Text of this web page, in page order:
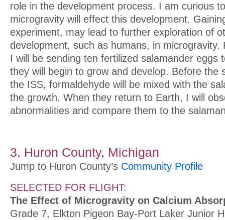
role in the development process. I am curious
microgravity will effect this development.
experiment, may lead to further exploration of
development, such as humans, in microgravity.
I will be sending ten fertilized salamander eggs
they will begin to grow and develop. Before the
the ISS, formaldehyde will be mixed with the
the growth. When they return to Earth, I will
abnormalities and compare them to the
3. Huron County, Michigan
Jump to Huron County’s Community Profile
SELECTED FOR FLIGHT:
The Effect of Microgravity on Calcium
Grade 7, Elkton Pigeon Bay-Port Laker Junior